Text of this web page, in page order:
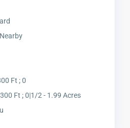
Ft ; 0
Ft ; 0|1/2 - 1.99 Acres